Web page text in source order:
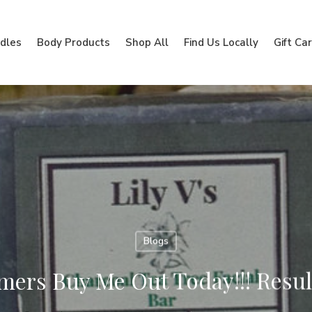
Body Products Shop All Find Us Locally Gift
Blogs
Buy Me Out Today!!!